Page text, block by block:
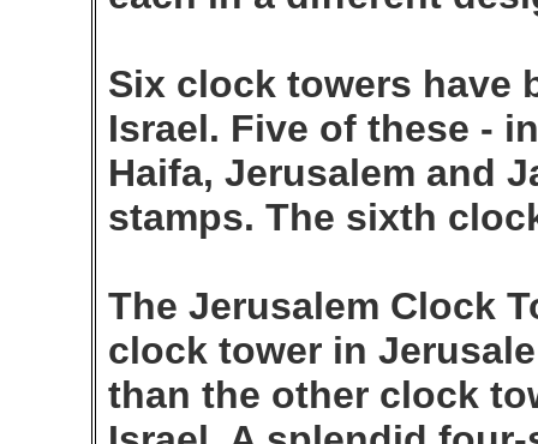
Six clock towers have
Israel. Five of these -
Haifa, Jerusalem and
stamps. The sixth
The Jerusalem Clock
clock tower in
than the other clock